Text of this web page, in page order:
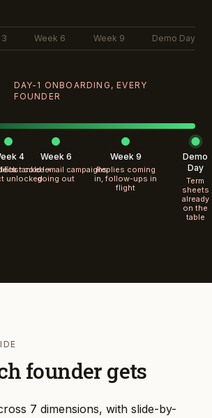
Week 6 Week 9 Demo Day
DAY-1 ONBOARDING, EVERY
FOUNDER
4
ranked +
unlocked
Week 6
First cold-email campaigns
going out
Week 9
Replies coming
in, follow-ups in
flight
Demo
Day
Term
sheets
already
on the
table
founder gets
7 dimensions, with slide-by-